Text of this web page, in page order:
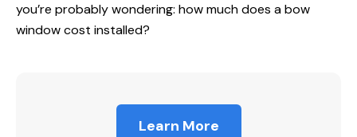
you’re probably wondering: how much does a bow
window cost installed?
Learn More